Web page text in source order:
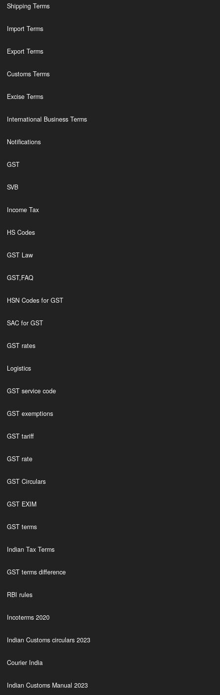
Shipping Terms
Import Terms
Export Terms
Customs Terms
Excise Terms
International Business Terms
Notifications
GST
SVB
Income Tax
HS Codes
GST Law
GST,FAQ
HSN Codes for GST
SAC for GST
GST rates
Logistics
GST service code
GST exemptions
GST tariff
GST rate
GST Circulars
GST EXIM
GST terms
Indian Tax Terms
GST terms difference
RBI rules
Incoterms 2020
Indian Customs circulars 2023
Courier India
Indian Customs Manual 2023